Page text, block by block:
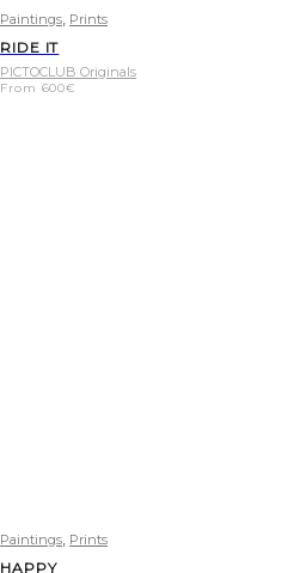
Paintings Prints
RIDE IT
PICTOCLUB Originals
From 600€
Paintings Prints
HAPPY